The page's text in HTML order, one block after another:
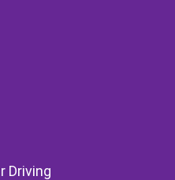
Driving